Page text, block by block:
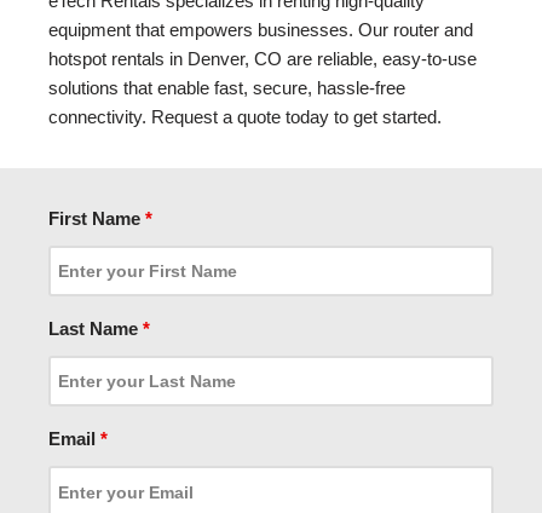
equipment that empowers businesses. Our router and
hotspot rentals in Denver, CO are reliable, easy-to-use
solutions that enable fast, secure, hassle-free
connectivity. Request a quote today to get started.
First Name *
Last Name *
Email *